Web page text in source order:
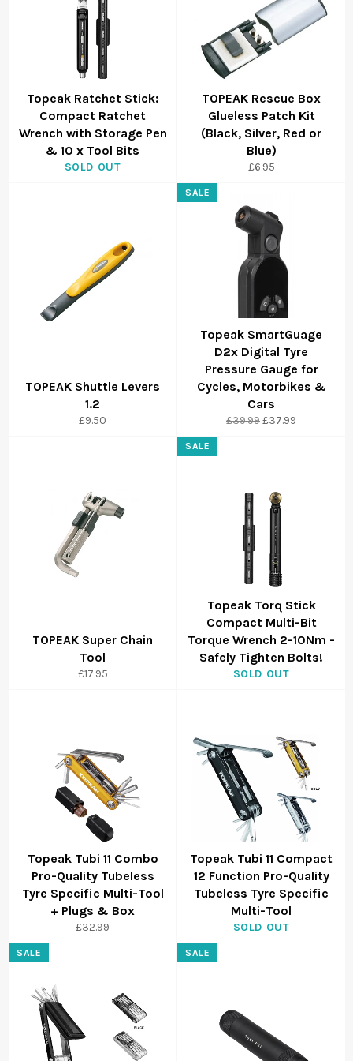
Topeak Ratchet Stick:
Compact Ratchet
Wrench with Storage Pen
& 10 x Tool Bits
SOLD OUT
TOPEAK Rescue Box
Glueless Patch Kit
(Black, Silver, Red or
Blue)
£6.95
TOPEAK Shuttle Levers
1.2
£9.50
Topeak SmartGuage
D2x Digital Tyre
Pressure Gauge for
Cycles, Motorbikes &
Cars
Regular
£39.99Sale
£37.99
SALE
TOPEAK Super Chain
Tool
£17.95
Topeak Torq Stick
Compact Multi-Bit
Torque Wrench 2-10Nm -
Safely Tighten Bolts!
SOLD OUT
SALE
Topeak Tubi 11 Combo
Pro-Quality Tubeless
Tyre Specific Multi-Tool
+ Plugs & Box
£32.99
Topeak Tubi 11 Compact
12 Function Pro-Quality
Tubeless Tyre Specific
Multi-Tool
SOLD OUT
SALE SALE